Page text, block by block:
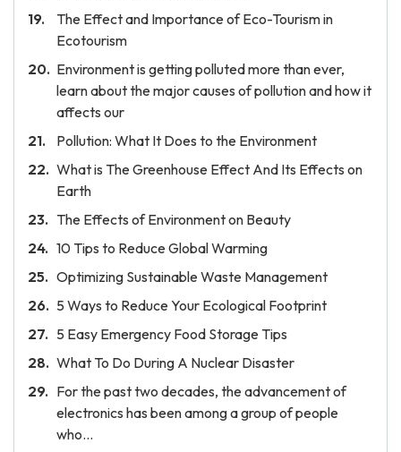
The Effect and Importance of Eco-Tourism in
Ecotourism
Environment is getting polluted more than ever,
learn about the major causes of pollution and how it
affects our
Pollution: What It Does to the Environment
What is The Greenhouse Effect And Its Effects on
Earth
The Effects of Environment on Beauty
10 Tips to Reduce Global Warming
Optimizing Sustainable Waste Management
5 Ways to Reduce Your Ecological Footprint
5 Easy Emergency Food Storage Tips
What To Do During A Nuclear Disaster
For the past two decades, the advancement of
electronics has been among a group of people
who…